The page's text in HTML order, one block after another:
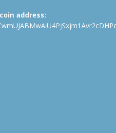
address: